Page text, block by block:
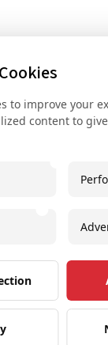
Contact
+43
Icon Tower at
Imprint
to improve your
content to